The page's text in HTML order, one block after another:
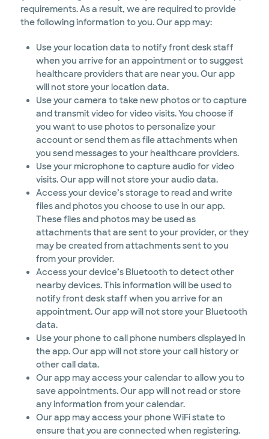
requirements. As a result, we are required to provide
the following information to you. Our app may:
Use your location data to notify front desk staff
when you arrive for an appointment or to suggest
healthcare providers that are near you. Our app
will not store your location data.
Use your camera to take new photos or to capture
and transmit video for video visits. You choose if
you want to use photos to personalize your
account or send them as file attachments when
you send messages to your healthcare providers.
Use your microphone to capture audio for video
visits. Our app will not store your audio data.
Access your device’s storage to read and write
files and photos you choose to use in our app.
These files and photos may be used as
attachments that are sent to your provider, or they
may be created from attachments sent to you
from your provider.
Access your device’s Bluetooth to detect other
nearby devices. This information will be used to
notify front desk staff when you arrive for an
appointment. Our app will not store your Bluetooth
data.
Use your phone to call phone numbers displayed in
the app. Our app will not store your call history or
other call data.
Our app may access your calendar to allow you to
save appointments. Our app will not read or store
any information from your calendar.
Our app may access your phone WiFi state to
ensure that you are connected when registering.